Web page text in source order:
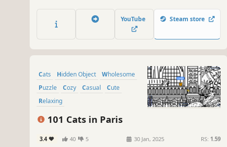
YouTube Steam store
Cats Hidden Object
Wholesome
Puzzle
Cozy Casual
Cute
Relaxing
101 Cats in Paris
3.4 40 5 30 Jan, 2025 RS: 1.59